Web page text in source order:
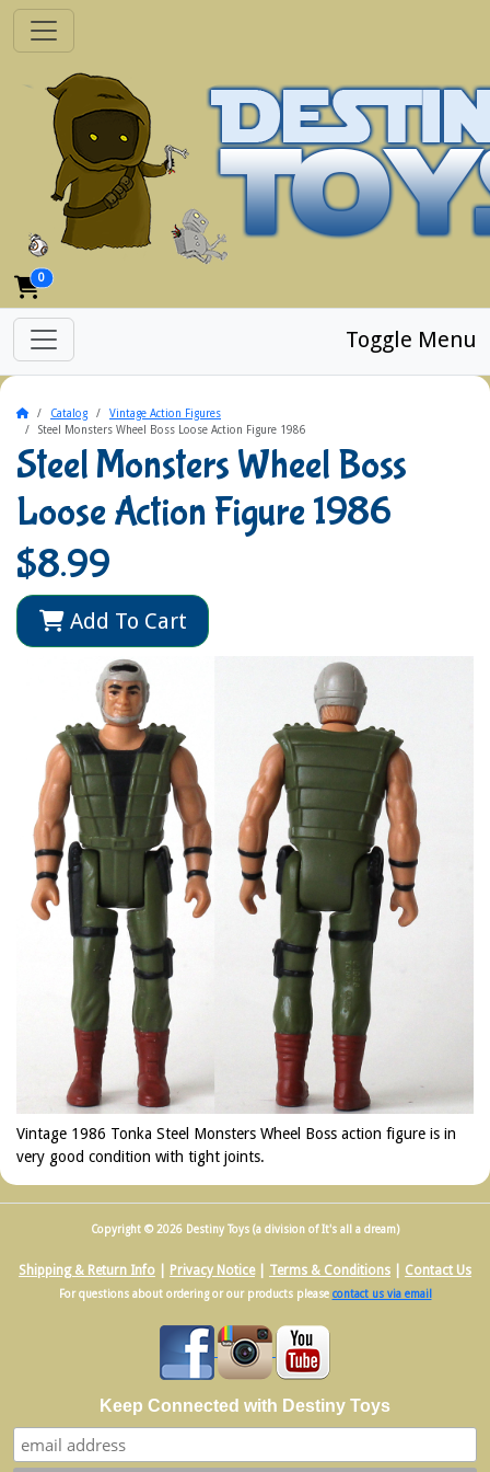
0
Toggle Menu
HomeCatalog
Vintage Action Figures
Steel Monsters Wheel Boss Loose Action Figure 1986
Steel Monsters Wheel Boss
Loose Action Figure 1986
$8.99
Add To Cart
Vintage 1986 Tonka Steel Monsters Wheel Boss action figure is in
very good condition with tight joints.
Copyright © 2026 Destiny Toys (a division of It's all a dream)
Shipping & Return Info Privacy Notice| Terms & Conditions Contact Us
For questions about ordering or our products please contact us via email
Keep Connected with Destiny Toys